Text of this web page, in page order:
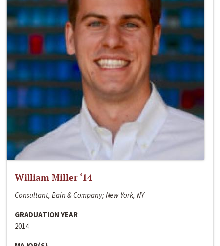
William Miller ‘14
Consultant, Bain & Company; New York, NY
GRADUATION YEAR
2014